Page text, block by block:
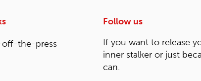
the-press
Follow us
If you want to release
inner stalker or just
can.